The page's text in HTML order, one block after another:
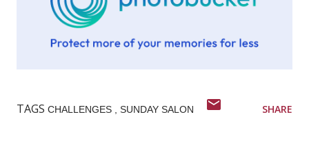
TAGS CHALLENGES SUNDAY SALON SHARE